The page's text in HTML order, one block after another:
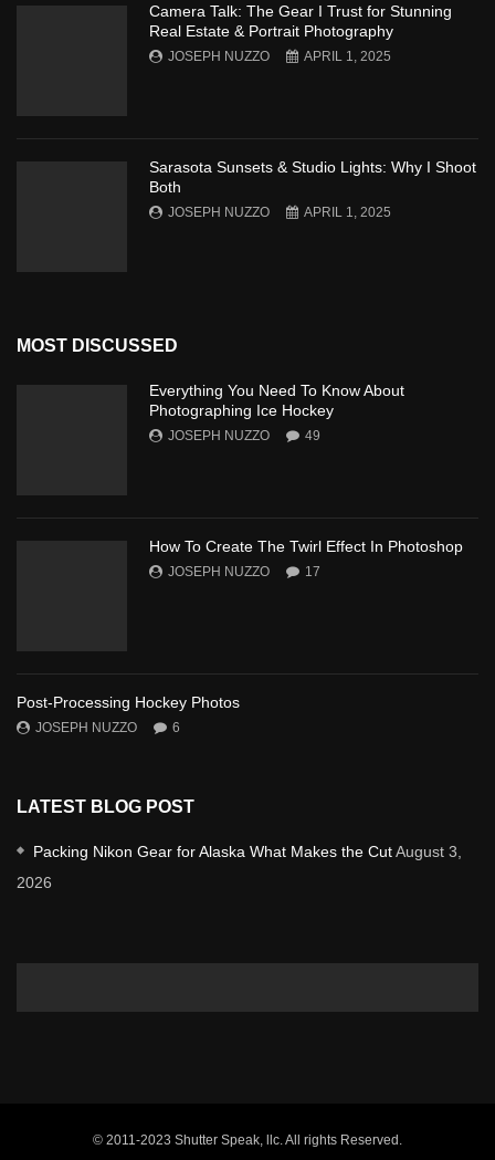
Camera Talk: The Gear I Trust for Stunning
Real Estate & Portrait Photography
JOSEPH NUZZO APRIL 1, 2025
Sarasota Sunsets & Studio Lights: Why I Shoot
Both
JOSEPH NUZZO APRIL 1, 2025
MOST DISCUSSED
Everything You Need To Know About
Photographing Ice Hockey
JOSEPH NUZZO 49
How To Create The Twirl Effect In Photoshop
JOSEPH NUZZO 17
Post-Processing Hockey Photos
JOSEPH NUZZO 6
LATEST BLOG POST
Packing Nikon Gear for Alaska What Makes the CutAugust 3,
2026
© 2011-2023 Shutter Speak, llc. All rights Reserved.